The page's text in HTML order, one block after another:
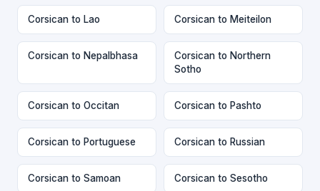
Corsican to Lao Corsican to Meiteilon
Corsican to Nepalbhasa
Corsican to Northern
Sotho
Corsican to Occitan Corsican to Pashto
Corsican to Portuguese Corsican to Russian
Corsican to Samoan Corsican to Sesotho